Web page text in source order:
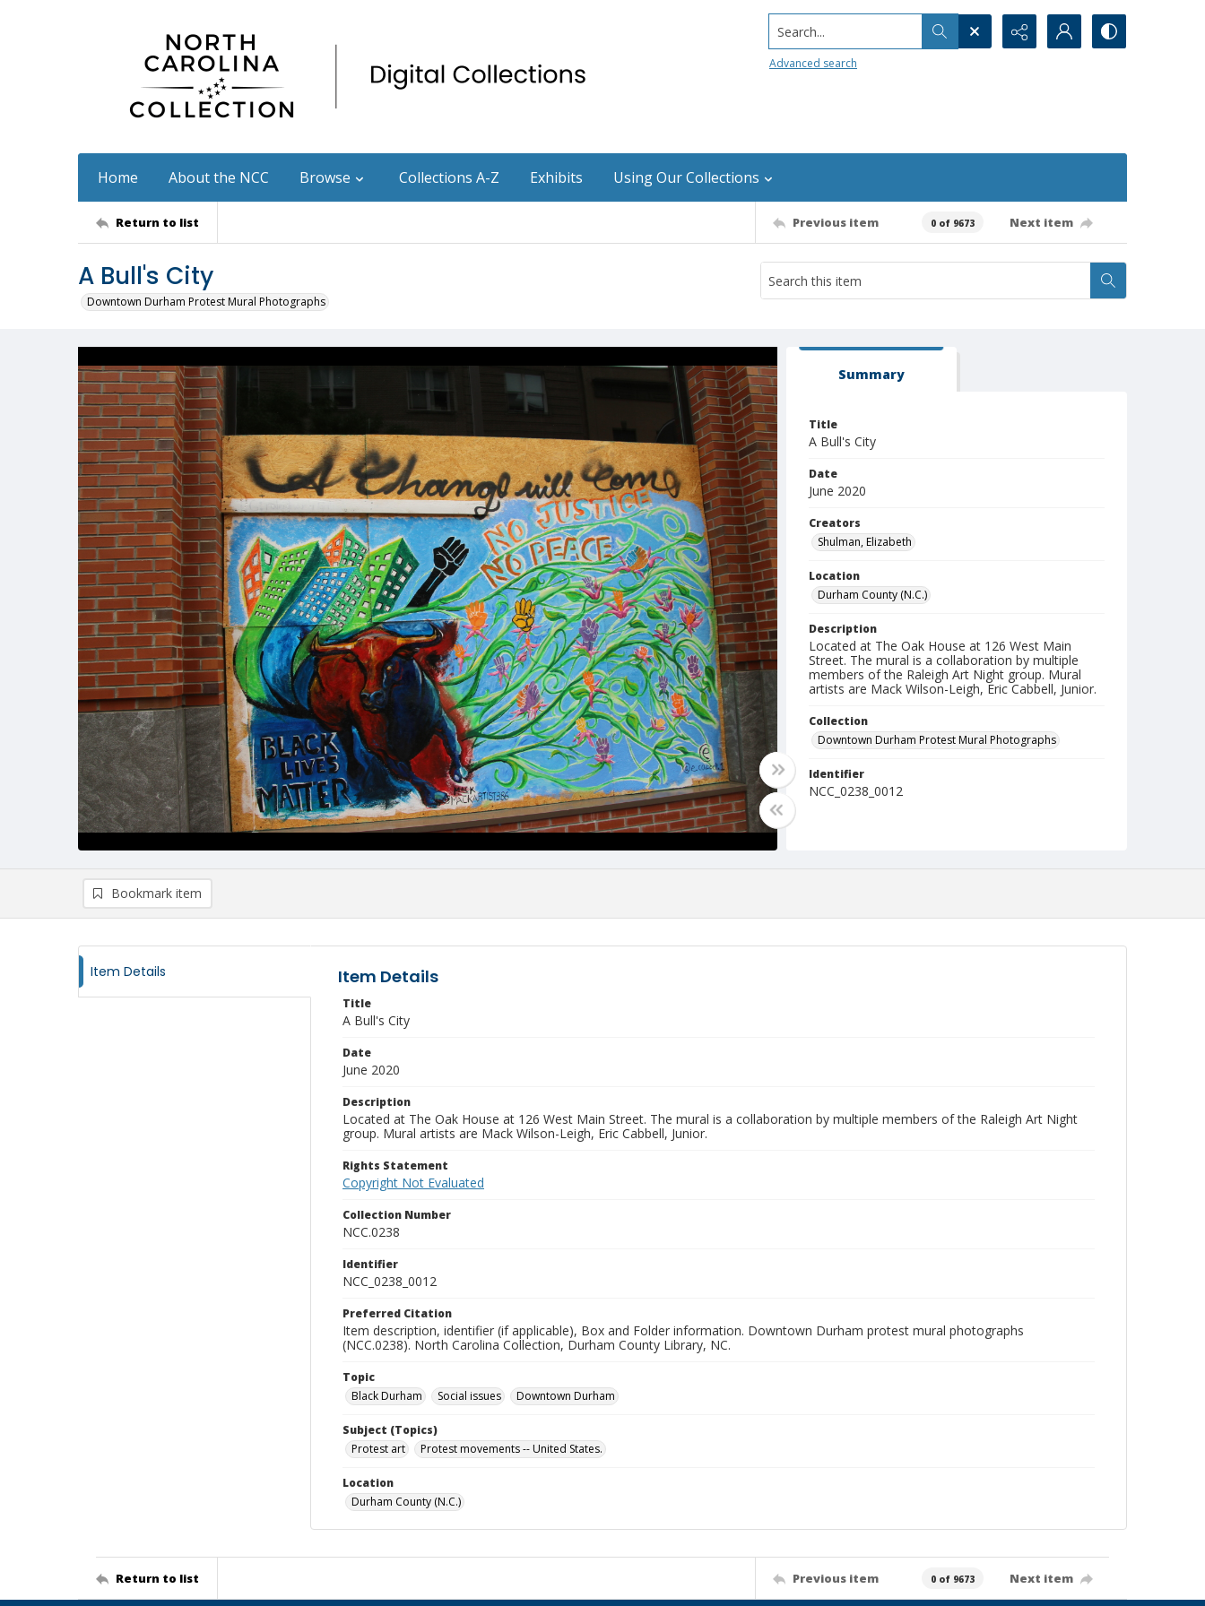
Search...
Advanced search
Home About the NCC Browse Collections A-Z Exhibits Using Our Collections
Return to list Previous item 0 of 9673 Next item
A Bull's City
Downtown Durham Protest Mural Photographs
Summary
Title
A Bull's City
Date
June 2020
Creators
Shulman, Elizabeth
Location
Durham County (N.C.)
Description
Located at The Oak House at 126 West Main
Street. The mural is a collaboration by multiple
members of the Raleigh Art Night group. Mural
artists are Mack Wilson-Leigh, Eric Cabbell, Junior.
Collection
Downtown Durham Protest Mural Photographs
Identifier
NCC_0238_0012
Bookmark item
Item Details Item Details
Title
A Bull's City
Date
June 2020
Description
Located at The Oak House at 126 West Main Street. The mural is a collaboration by multiple members of the Raleigh Art Night
group. Mural artists are Mack Wilson-Leigh, Eric Cabbell, Junior.
Rights Statement
Copyright Not Evaluated
Collection Number
NCC.0238
Identifier
NCC_0238_0012
Preferred Citation
Item description, identifier (if applicable), Box and Folder information. Downtown Durham protest mural photographs
(NCC.0238). North Carolina Collection, Durham County Library, NC.
Topic
Black Durham
Social issues Downtown Durham
Subject (Topics)
Protest art
Protest movements -- United States.
Location
Durham County (N.C.)
Return to list Previous item 0 of 9673 Next item